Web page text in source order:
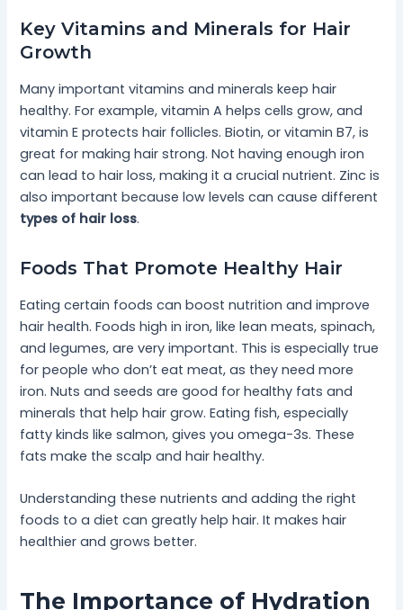
Key Vitamins and Minerals for Hair
Growth
Many important vitamins and minerals keep hair
healthy. For example, vitamin A helps cells grow, and
vitamin E protects hair follicles. Biotin, or vitamin B7, is
great for making hair strong. Not having enough iron
can lead to hair loss, making it a crucial nutrient. Zinc is
also important because low levels can cause different
types of hair loss.
Foods That Promote Healthy Hair
Eating certain foods can boost nutrition and improve
hair health. Foods high in iron, like lean meats, spinach,
and legumes, are very important. This is especially true
for people who don’t eat meat, as they need more
iron. Nuts and seeds are good for healthy fats and
minerals that help hair grow. Eating fish, especially
fatty kinds like salmon, gives you omega-3s. These
fats make the scalp and hair healthy.
Understanding these nutrients and adding the right
foods to a diet can greatly help hair. It makes hair
healthier and grows better.
The Importance of Hydration